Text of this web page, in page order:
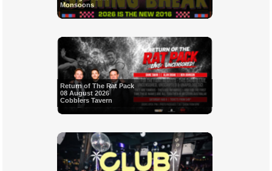
Monsoons
Return of The Rat Pack
08 August 2026
Cobblers Tavern